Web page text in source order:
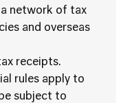
network of tax
and overseas
receipts.
rules apply to
subject to